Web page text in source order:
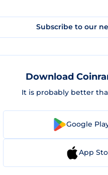
Subscribe to our
Download
It is probably better
Google
App